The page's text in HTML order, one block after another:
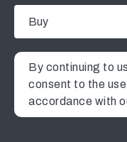
Buy
By continuing to
consent to the
accordance with